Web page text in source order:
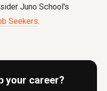
Juno School's
Seekers.
your career?